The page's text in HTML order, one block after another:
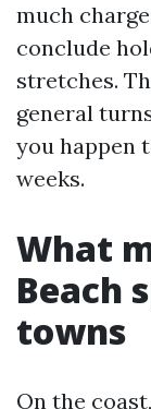
much
conclude
stretches.
general
you happen
weeks.
What
Beach
towns
On the